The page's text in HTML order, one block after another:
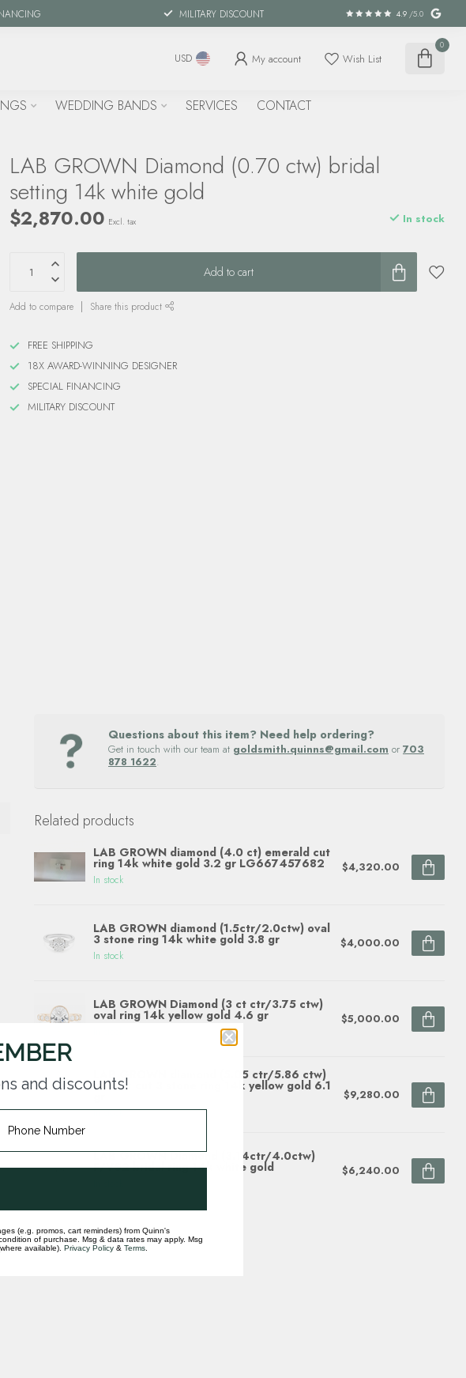
MILITARY DISCOUNT 4.9 /5.0
USD My account Wish List
0
WEDDING BANDS SERVICES CONTACT
LAB GROWN Diamond (0.70 ctw) bridal
setting 14k white gold
$2,870.00 Excl. tax In stock
Add to cart
Add to compare Share this product
FREE SHIPPING
18X AWARD-WINNING DESIGNER
SPECIAL FINANCING
MILITARY DISCOUNT
Questions about this item? Need help ordering?
Get in touch with our team at goldsmith.quinns@gmail.com or 703
878 1622.
Related products
LAB GROWN diamond (4.0 ct) emerald cut
ring 14k white gold 3.2 gr LG667457682
In stock
$4,320.00
LAB GROWN diamond (1.5ctr/2.0ctw) oval
3 stone ring 14k white gold 3.8 gr
In stock
$4,000.00
LAB GROWN Diamond (3 ct ctr/3.75 ctw)
oval ring 14k yellow gold 4.6 gr $5,000.00
LAB GROWN diamond (5.05 ctr/5.86 ctw)
radiant cut 3 stone ring 14k yellow gold 6.1
In stock
$9,280.00
LAB GROWN Diamond (3.14ctr/4.0ctw)
F/VS2 bridal ring 14k white gold $6,240.00
and discounts!
(e.g. promos, cart reminders) from Quinn's
of purchase. Msg & data rates may apply. Msg
available). Privacy Policy & Terms